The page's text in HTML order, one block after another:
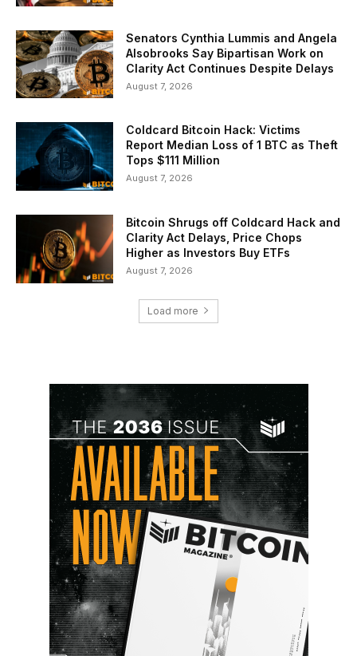
Senators Cynthia Lummis and Angela
Alsobrooks Say Bipartisan Work on
Clarity Act Continues Despite Delays
August 7, 2026
Coldcard Bitcoin Hack: Victims
Report Median Loss of 1 BTC as Theft
Tops $111 Million
August 7, 2026
Bitcoin Shrugs off Coldcard Hack and
Clarity Act Delays, Price Chops
Higher as Investors Buy ETFs
August 7, 2026
Load more